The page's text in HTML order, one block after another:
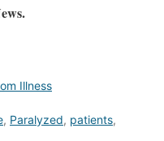
Illness
, Paralyzed, patients,